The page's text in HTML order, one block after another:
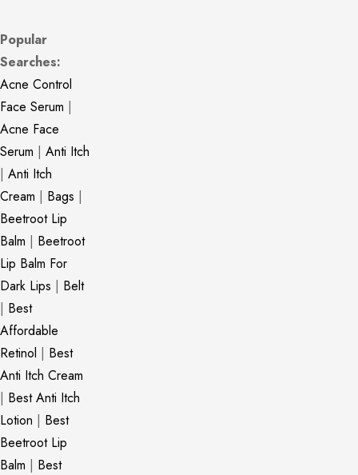
Popular
Searches:
Acne Control
Face Serum |
Acne Face
Serum | Anti Itch
| Anti Itch
Cream | Bags |
Beetroot Lip
Balm | Beetroot
Lip Balm For
Dark Lips | Belt
| Best
Affordable
Retinol | Best
Anti Itch Cream
| Best Anti Itch
Lotion | Best
Beetroot Lip
Balm | Best